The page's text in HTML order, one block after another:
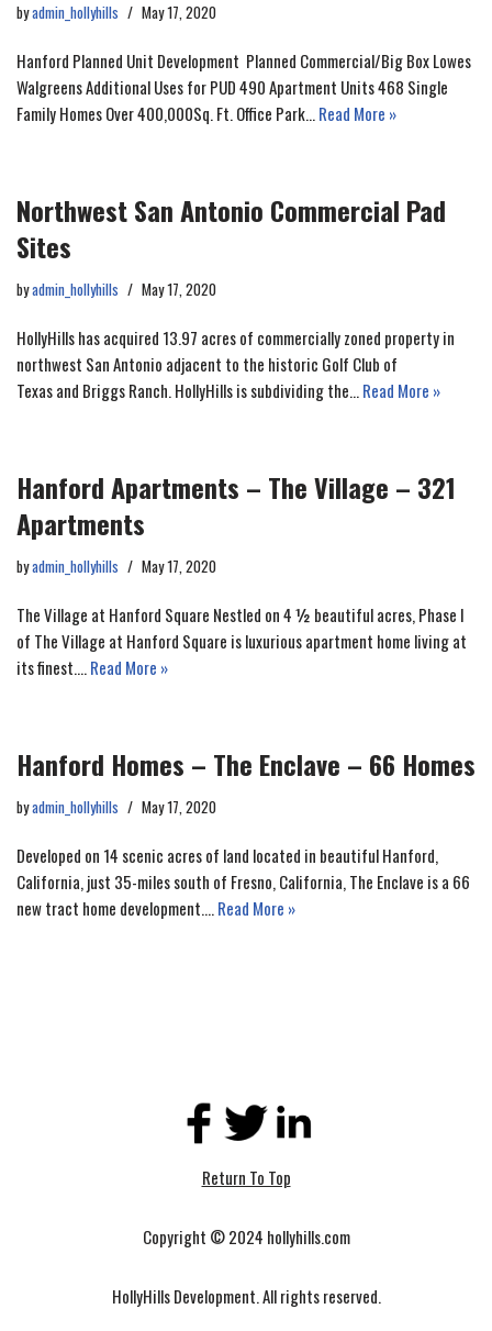
byadmin_hollyhills May 17, 2020
Hanford Planned Unit Development Planned Commercial/Big Box Lowes
Walgreens Additional Uses for PUD 490 Apartment Units 468 Single
Family Homes Over 400,000Sq. Ft. Office Park…Read More »
Northwest San Antonio Commercial Pad
Sites
byadmin_hollyhills May 17, 2020
HollyHills has acquired 13.97 acres of commercially zoned property in
northwest San Antonio adjacent to the historic Golf Club of
Texas and Briggs Ranch. HollyHills is subdividing the…Read More »
Hanford Apartments – The Village – 321
Apartments
byadmin_hollyhills May 17, 2020
The Village at Hanford Square Nestled on 4 ½ beautiful acres, Phase I
of The Village at Hanford Square is luxurious apartment home living at
its finest.…Read More »
Hanford Homes – The Enclave – 66 Homes
byadmin_hollyhills May 17, 2020
Developed on 14 scenic acres of land located in beautiful Hanford,
California, just 35-miles south of Fresno, California, The Enclave is a 66
new tract home development.…Read More »
Return To Top
Copyright © 2024 hollyhills.com
HollyHills Development. All rights reserved.